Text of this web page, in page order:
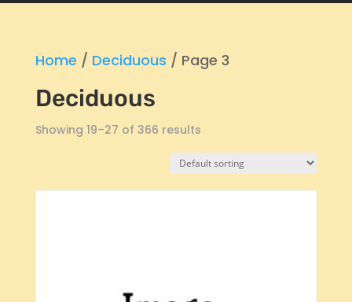
Home / Deciduous / Page 3
Deciduous
Showing 19–27 of 366 results